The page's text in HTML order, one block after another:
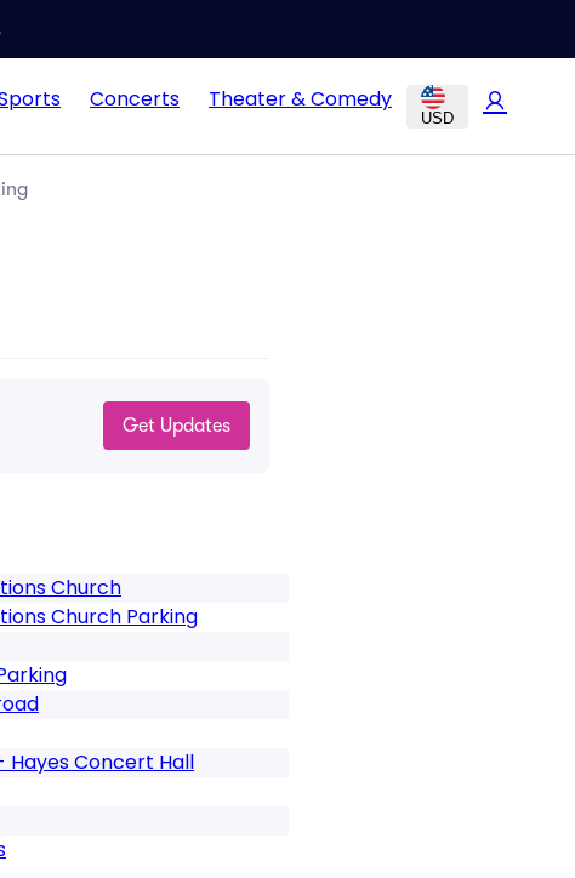
Concerts Theater & Comedy
USD
Get Updates
Church
Church Parking
Hayes Concert Hall